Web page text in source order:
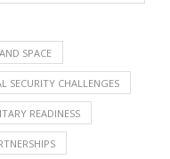
SPACE
SECURITY CHALLENGES
READINESS